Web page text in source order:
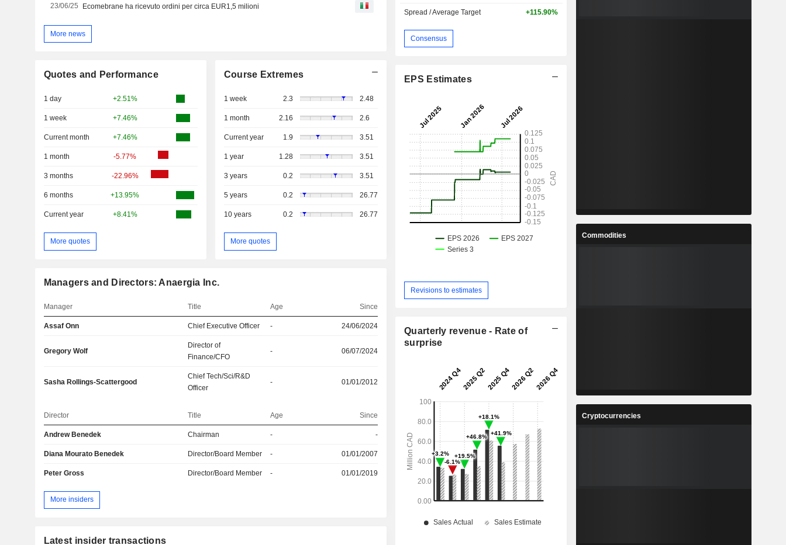
23/06/25 Ecomebrane ha ricevuto ordini per circa EUR1,5 milioni
More news
Quotes and Performance
1 day +2.51%
1 week +7.46%
Current month +7.46%
1 month -5.77%
3 months -22.96%
6 months +13.95%
Current year +8.41%
More quotes
Course Extremes
1 week 2.3 2.48
1 month 2.16 2.6
Current year 1.9 3.51
1 year 1.28 3.51
3 years 0.2 3.51
5 years 0.2 26.77
10 years 0.2 26.77
More quotes
Managers and Directors: Anaergia Inc.
Manager Title Age Since
Assaf Onn Chief Executive Officer - 24/06/2024
Gregory Wolf
Director of
Finance/CFO
- 06/07/2024
Sasha Rollings-Scattergood
Chief Tech/Sci/R&D
Officer
- 01/01/2012
Director Title Age Since
Andrew Benedek Chairman - -
Diana Mourato Benedek Director/Board Member - 01/01/2007
Peter Gross Director/Board Member - 01/01/2019
More insiders
Latest insider transactions
Spread / Average Target +115.90%
Consensus
EPS Estimates
Revisions to estimates
Quarterly revenue - Rate of
surprise
Commodities
Cryptocurrencies